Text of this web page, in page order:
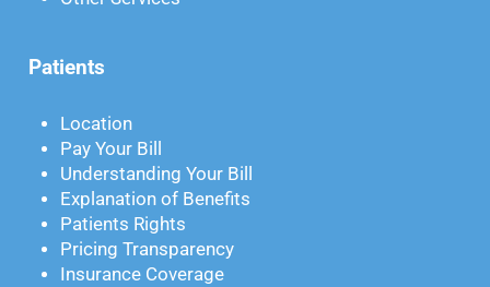
Patients
Location
Pay Your Bill
Understanding Your Bill
Explanation of Benefits
Patients Rights
Pricing Transparency
Insurance Coverage